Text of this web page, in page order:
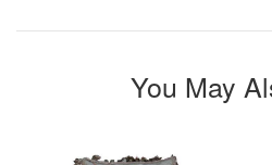
You May